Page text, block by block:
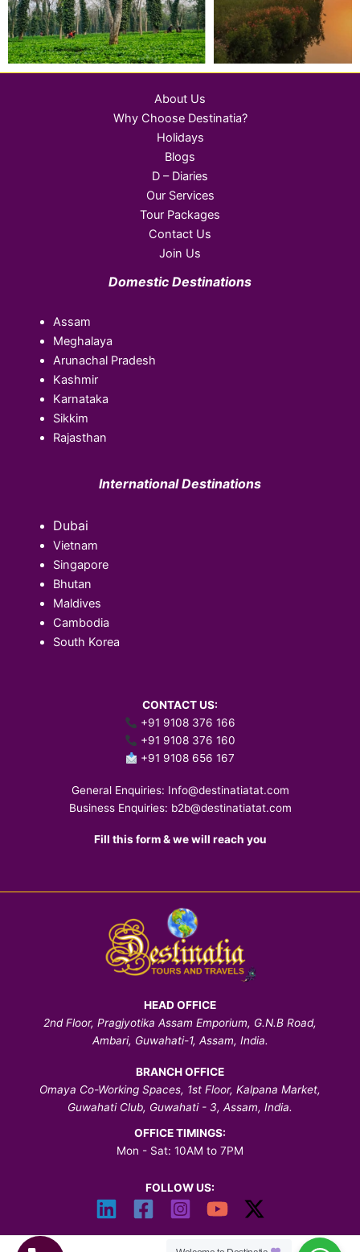
About Us
Why Choose Destinatia?
Holidays
Blogs
D – Diaries
Our Services
Tour Packages
Contact Us
Join Us
Domestic Destinations
Assam
Meghalaya
Arunachal Pradesh
Kashmir
Karnataka
Sikkim
Rajasthan
International Destinations
Dubai
Vietnam
Singapore
Bhutan
Maldives
Cambodia
South Korea
CONTACT US:
+91 9108 376 166
+91 9108 376 160
+91 9108 656 167
General Enquiries: Info@destinatiatat.com
Business Enquiries: b2b@destinatiatat.com
Fill this form & we will reach you
HEAD OFFICE
2nd Floor, Pragjyotika Assam Emporium, G.N.B Road,
Ambari, Guwahati-1, Assam, India.
BRANCH OFFICE
Omaya Co-Working Spaces, 1st Floor, Kalpana Market,
Guwahati Club, Guwahati - 3, Assam, India.
OFFICE TIMINGS:
Mon - Sat: 10AM to 7PM
FOLLOW US: